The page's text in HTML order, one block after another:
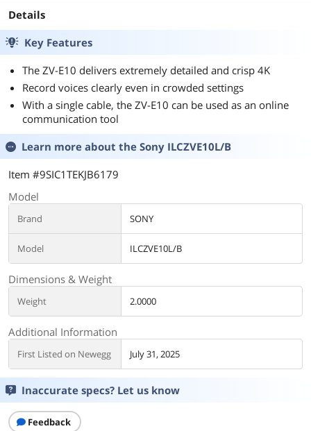
Details
Key Features
The ZV-E10 delivers extremely detailed and crisp 4K
Record voices clearly even in crowded settings
With a single cable, the ZV-E10 can be used as an online
communication tool
Learn more about the Sony ILCZVE10L/B
Item #9SIC1TEKJB6179
Model
Brand SONY
Model ILCZVE10L/B
Dimensions & Weight
Weight 2.0000
Additional Information
First Listed on Newegg July 31, 2025
Inaccurate specs? Let us know
Feedback